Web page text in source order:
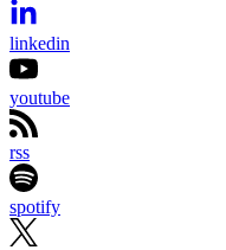
linkedin
youtube
rss
spotify